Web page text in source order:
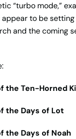
“turbo mode,”
to be
and the coming
the Ten-Horned
the Days of Lot
the Days of Noah